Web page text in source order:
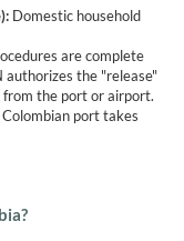
Domestic household
are complete
authorizes the "release"
the port or airport.
port takes